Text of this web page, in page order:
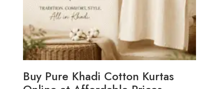
Buy Pure Khadi Cotton Kurtas